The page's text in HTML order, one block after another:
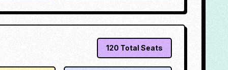
120 Total Seats